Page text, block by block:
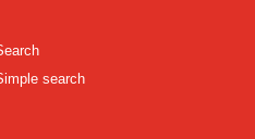
search